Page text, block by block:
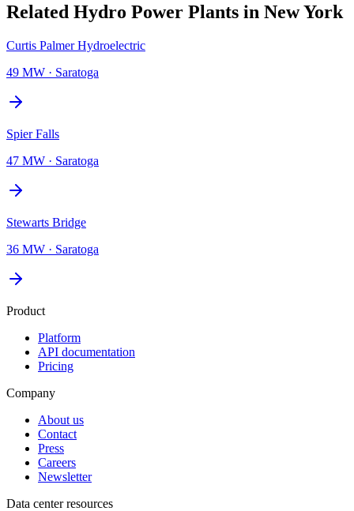
Related Hydro Power Plants in New York
Curtis Palmer Hydroelectric
49 MW · Saratoga
Spier Falls
47 MW · Saratoga
Stewarts Bridge
36 MW · Saratoga
Product
Platform
API documentation
Pricing
Company
About us
Contact
Press
Careers
Newsletter
Data center resources